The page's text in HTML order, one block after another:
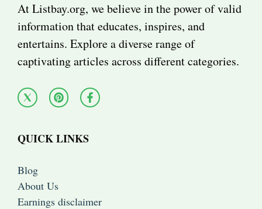
At Listbay.org, we believe in the power of valid
information that educates, inspires, and
entertains. Explore a diverse range of
captivating articles across different categories.
QUICK LINKS
Blog
About Us
Earnings disclaimer